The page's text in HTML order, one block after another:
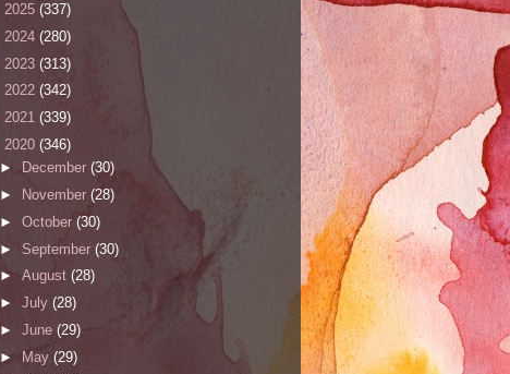
2025 (337)
2024 (280)
2023 (313)
2022 (342)
2021 (339)
2020 (346)
►
December (30)
►
November (28)
► October (30)
► September (30)
► August (28)
► July (28)
► June (29)
► May (29)